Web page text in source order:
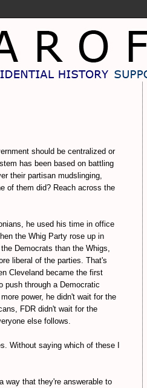
should be centralized or
has been based on battling
their partisan mudslinging,
of them did? Reach across the
he used his time in office
the Whig Party rose up in
Democrats than the Whigs,
liberal of the parties. That's
Cleveland became the first
push through a Democratic
power, he didn't wait for the
FDR didn't wait for the
else follows.
Without saying which of these I
way that they're answerable to